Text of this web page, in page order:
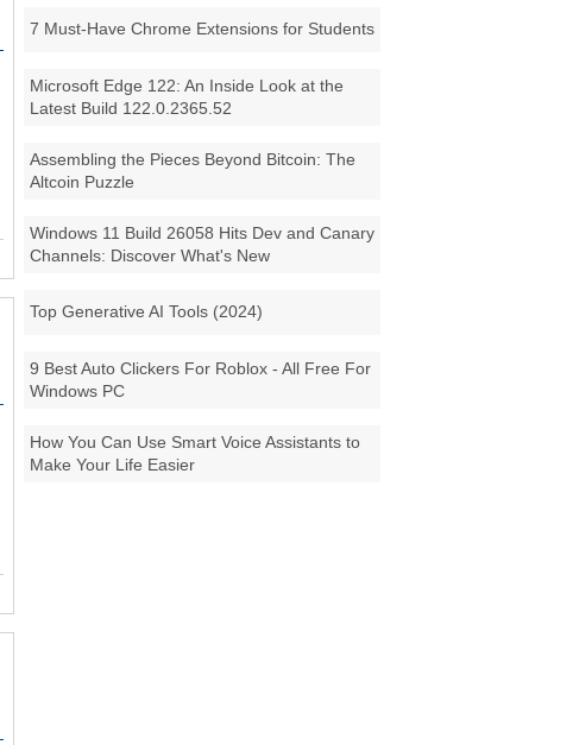
7 Must-Have Chrome Extensions for Students
Microsoft Edge 122: An Inside Look at the
Latest Build 122.0.2365.52
Assembling the Pieces Beyond Bitcoin: The
Altcoin Puzzle
Windows 11 Build 26058 Hits Dev and Canary
Channels: Discover What's New
Top Generative AI Tools (2024)
9 Best Auto Clickers For Roblox - All Free For
Windows PC
How You Can Use Smart Voice Assistants to
Make Your Life Easier